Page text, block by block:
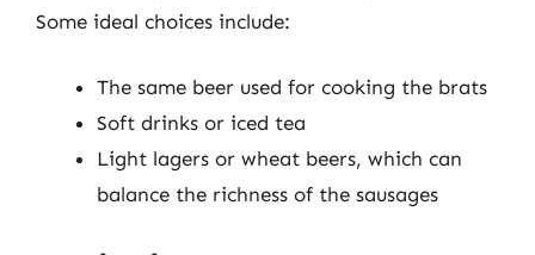
Some ideal choices include:
The same beer used for cooking the brats
Soft drinks or iced tea
Light lagers or wheat beers, which can
balance the richness of the sausages